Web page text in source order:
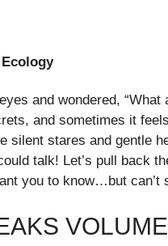
and wondered,
and sometimes it
stares and gentle
talk! Let’s pull back
you to know…but can’t